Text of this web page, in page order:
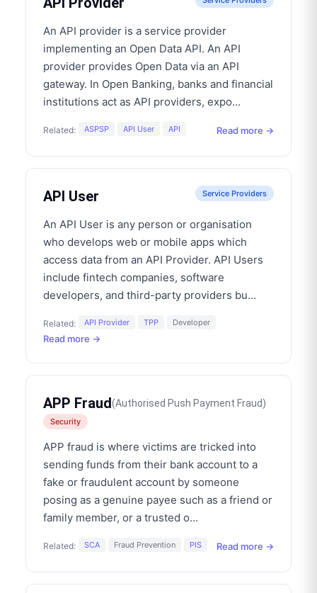
An API provider is a service provider
implementing an Open Data API. An API
provider provides Open Data via an API
gateway. In Open Banking, banks and financial
institutions act as API providers, expo...
Related: ASPSP API User API Read more →
API User Service Providers
An API User is any person or organisation
who develops web or mobile apps which
access data from an API Provider. API Users
include fintech companies, software
developers, and third-party providers bu...
Related: API Provider TPP Developer
Read more →
APP Fraud(Authorised Push Payment Fraud)
Security
APP fraud is where victims are tricked into
sending funds from their bank account to a
fake or fraudulent account by someone
posing as a genuine payee such as a friend or
family member, or a trusted o...
Related: SCA Fraud Prevention PIS Read more →